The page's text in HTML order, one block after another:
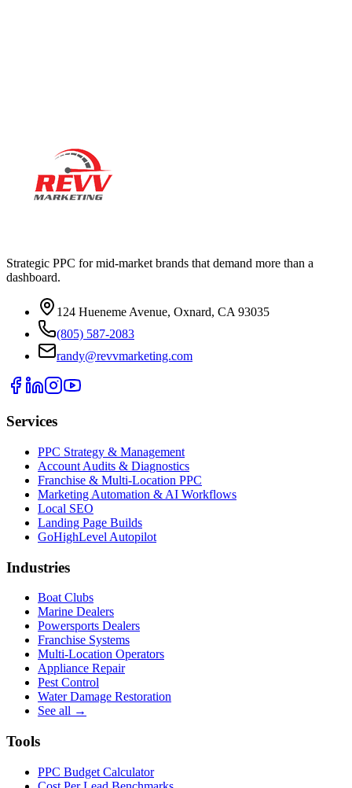
Strategic PPC for mid-market brands that demand more than a
dashboard.
124 Hueneme Avenue, Oxnard, CA 93035
(805) 587-2083
randy@revvmarketing.com
Services
PPC Strategy & Management
Account Audits & Diagnostics
Franchise & Multi-Location PPC
Marketing Automation & AI Workflows
Local SEO
Landing Page Builds
GoHighLevel Autopilot
Industries
Boat Clubs
Marine Dealers
Powersports Dealers
Franchise Systems
Multi-Location Operators
Appliance Repair
Pest Control
Water Damage Restoration
See all →
Tools
PPC Budget Calculator